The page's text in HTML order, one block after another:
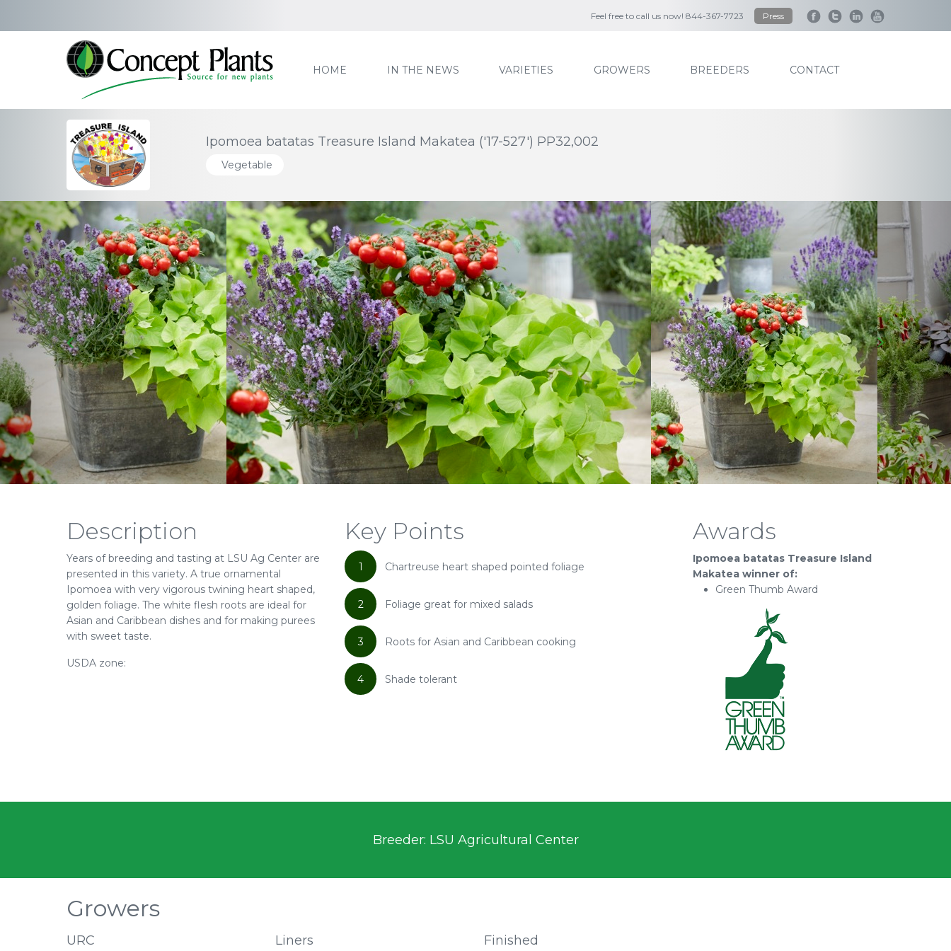
Feel free to call us now! 844-367-7723 Press
HOME IN THE NEWS VARIETIES GROWERS BREEDERS CONTACT
Ipomoea batatas Treasure Island Makatea ('17-527') PP32,002
Vegetable
Description
Years of breeding and tasting at LSU Ag Center are
presented in this variety. A true ornamental
Ipomoea with very vigorous twining heart shaped,
golden foliage. The white flesh roots are ideal for
Asian and Caribbean dishes and for making purees
with sweet taste.
USDA zone:
Key Points
1 Chartreuse heart shaped pointed foliage
2 Foliage great for mixed salads
3 Roots for Asian and Caribbean cooking
4 Shade tolerant
Awards
Ipomoea batatas Treasure Island
Makatea winner of:
Green Thumb Award
Breeder: LSU Agricultural Center
Growers
URC Liners Finished